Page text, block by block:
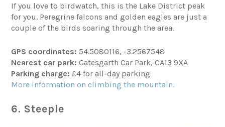
If you love to birdwatch, this is the Lake District peak
for you. Peregrine falcons and golden eagles are just a
couple of the birds soaring through the area.
GPS coordinates: 54.5080116, -3.2567548
Nearest car park:Gatesgarth Car Park, CA13 9XA
Parking charge:£4 for all-day parking
More information on climbing the mountain.
6. Steeple